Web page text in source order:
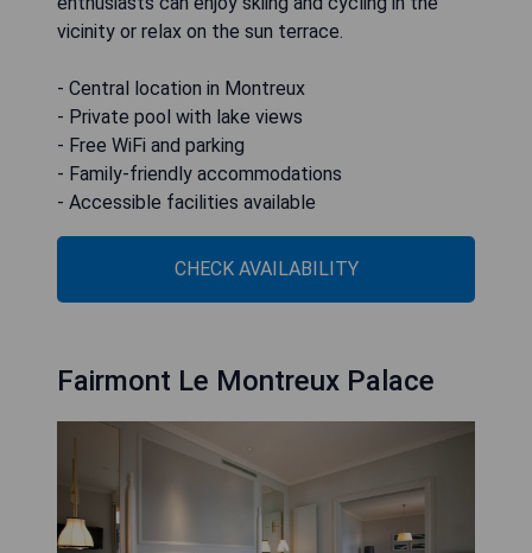
vicinity or relax on the sun terrace.
- Central location in Montreux
- Private pool with lake views
- Free WiFi and parking
- Family-friendly accommodations
- Accessible facilities available
CHECK AVAILABILITY
Fairmont Le Montreux Palace